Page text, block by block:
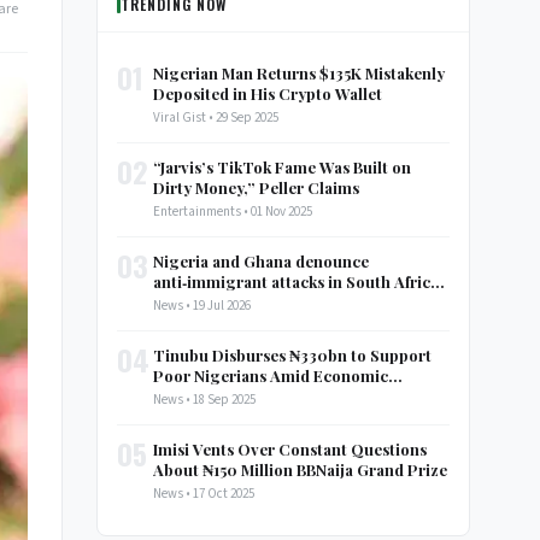
TRENDING NOW
Nigerian Man Returns $135K Mistakenly
Deposited in His Crypto Wallet
Viral Gist • 29 Sep 2025
“Jarvis’s TikTok Fame Was Built on
Dirty Money,” Peller Claims
Entertainments • 01 Nov 2025
Nigeria and Ghana denounce
anti‑immigrant attacks in South Africa,
call for AU discussion
News • 19 Jul 2026
Tinubu Disburses ₦330bn to Support
Poor Nigerians Amid Economic
Struggles
News • 18 Sep 2025
Imisi Vents Over Constant Questions
About ₦150 Million BBNaija Grand Prize
News • 17 Oct 2025